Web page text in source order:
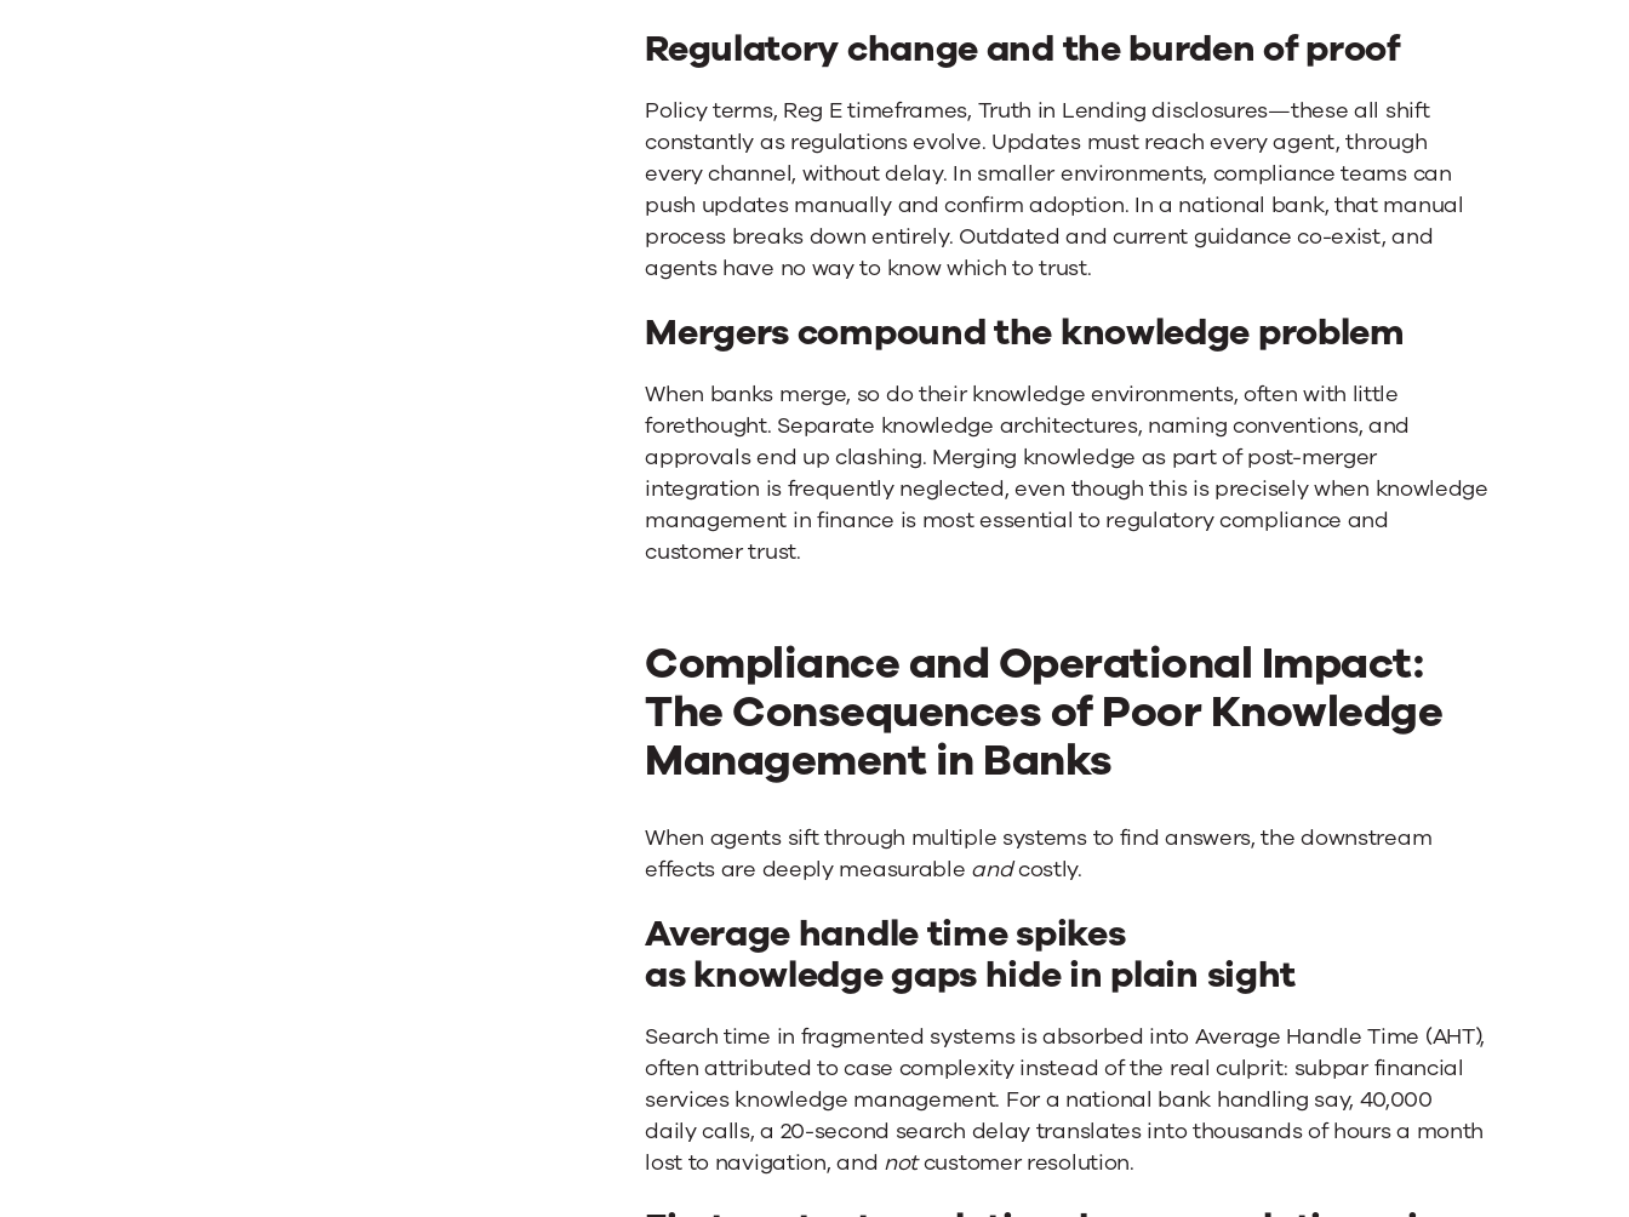
Regulatory change and the burden of proof
Policy terms, Reg E timeframes, Truth in Lending disclosures—these all shift
constantly as regulations evolve. Updates must reach every agent, through
every channel, without delay. In smaller environments, compliance teams can
push updates manually and confirm adoption. In a national bank, that manual
process breaks down entirely. Outdated and current guidance co-exist, and
agents have no way to know which to trust.
Mergers compound the knowledge problem
When banks merge, so do their knowledge environments, often with little
forethought. Separate knowledge architectures, naming conventions, and
approvals end up clashing. Merging knowledge as part of post-merger
integration is frequently neglected, even though this is precisely when knowledge
management in finance is most essential to regulatory compliance and
customer trust.
Compliance and Operational Impact:
The Consequences of Poor Knowledge
Management in Banks
When agents sift through multiple systems to find answers, the downstream
effects are deeply measurable andcostly.
Average handle time spikes
as knowledge gaps hide in plain sight
Search time in fragmented systems is absorbed into Average Handle Time (AHT),
often attributed to case complexity instead of the real culprit: subpar financial
services knowledge management. For a national bank handling say, 40,000
daily calls, a 20-second search delay translates into thousands of hours a month
lost to navigation, and notcustomer resolution.